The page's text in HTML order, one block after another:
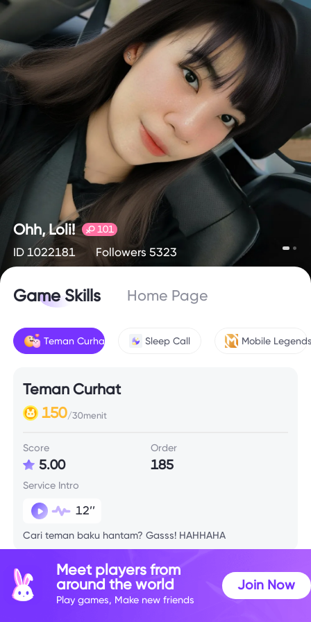
Ohh, Loli! 101
ID 1022181 Followers 5323
Game Skills Home Page
Teman Curhat Sleep Call Mobile
Teman Curhat
150/30menit
Score
5.00
Order
185
Service Intro
12’’
Cari teman baku hantam? Gasss! HAHHAHA
Meet players from
around the world
Play games, Make new friends
Join Now